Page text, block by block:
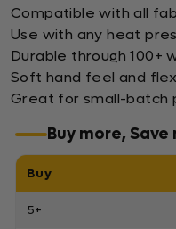
Compatible with all
Use with any heat
Durable through 100+
Soft hand feel and
Great for small-batch
Buy more, Save
Buy
5+